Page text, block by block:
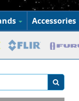
Accessories